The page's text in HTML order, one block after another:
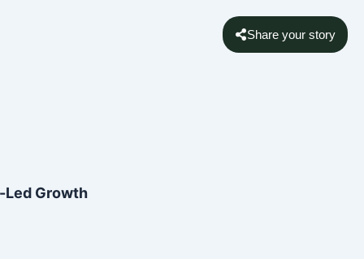
Share your story
Led Growth